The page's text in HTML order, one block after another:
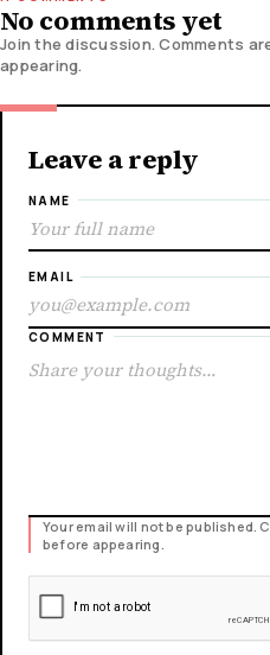
No comments yet
Join the discussion. Comments
appearing.
Leave a reply
NAME
EMAIL
COMMENT
Your email will not be published.
before appearing.